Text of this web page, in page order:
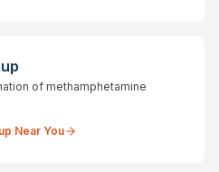
of methamphetamine
Near You